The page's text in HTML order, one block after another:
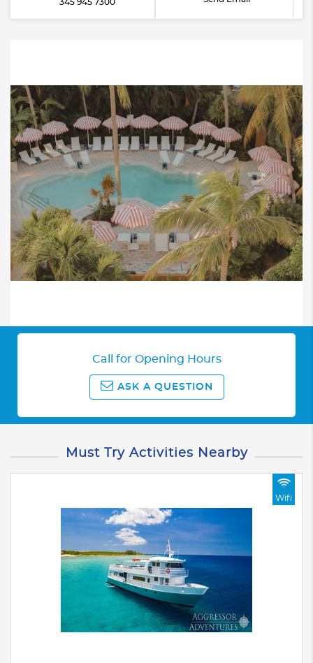
345 945 7300
Call for Opening Hours
ASK A QUESTION
Must Try Activities Nearby
Wifi